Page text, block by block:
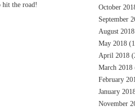
hit the road!
October
September
August 2018
May 2018
April 2018
March 2018
February
January
November